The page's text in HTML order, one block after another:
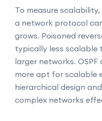
To measure
a network protocol
grows. Poisoned
typically less
larger networks. OSPF
more apt for scalable
hierarchical design
complex networks